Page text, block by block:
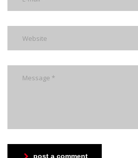
post a comment